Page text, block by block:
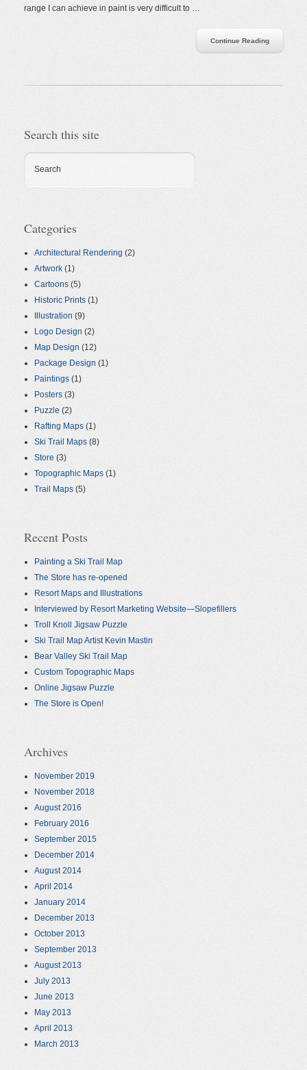
range I can achieve in paint is very difficult to …
Continue Reading
Search this site
Search
Categories
Architectural Rendering (2)
Artwork (1)
Cartoons (5)
Historic Prints (1)
Illustration (9)
Logo Design (2)
Map Design (12)
Package Design (1)
Paintings (1)
Posters (3)
Puzzle (2)
Rafting Maps (1)
Ski Trail Maps (8)
Store (3)
Topographic Maps (1)
Trail Maps (5)
Recent Posts
Painting a Ski Trail Map
The Store has re-opened
Resort Maps and Illustrations
Interviewed by Resort Marketing Website—Slopefillers
Troll Knoll Jigsaw Puzzle
Ski Trail Map Artist Kevin Mastin
Bear Valley Ski Trail Map
Custom Topographic Maps
Online Jigsaw Puzzle
The Store is Open!
Archives
November 2019
November 2018
August 2016
February 2016
September 2015
December 2014
August 2014
April 2014
January 2014
December 2013
October 2013
September 2013
August 2013
July 2013
June 2013
May 2013
April 2013
March 2013